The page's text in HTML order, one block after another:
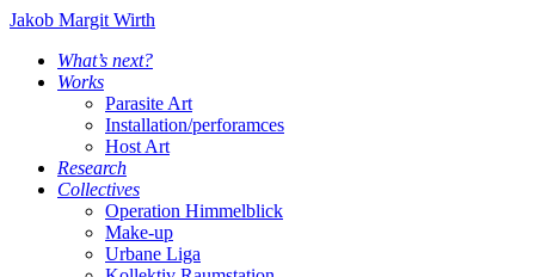
Jakob Margit Wirth
What’s next?
Works
Parasite Art
Installation/perforamces
Host Art
Research
Collectives
Operation Himmelblick
Make-up
Urbane Liga